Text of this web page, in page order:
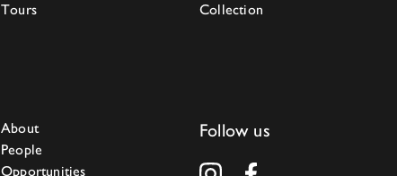
Tours
Collection
About
People
Opportunities
Follow us